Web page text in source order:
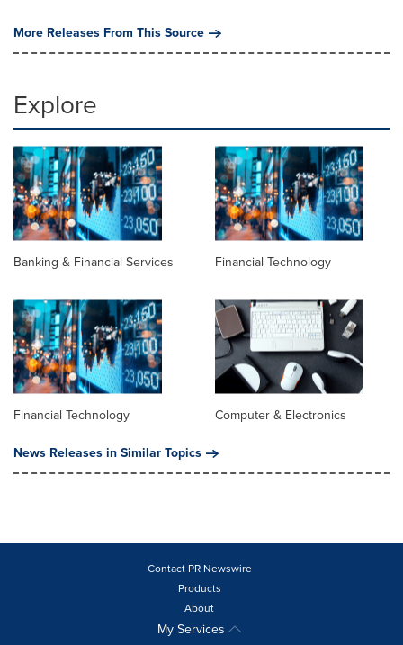
More Releases From This Source
Explore
Banking & Financial Services Financial Technology
Financial Technology
Computer & Electronics
News Releases in Similar Topics
Contact PR Newswire
Products
About
My Services